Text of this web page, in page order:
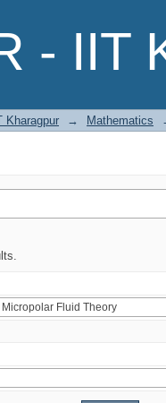
- IIT
Kharagpur → Mathematics